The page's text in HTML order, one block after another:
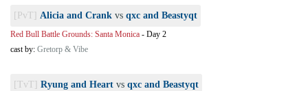
[PvT] Alicia and Crank vs qxc and Beastyqt
Red Bull Battle Grounds: Santa Monica - Day 2
cast by: Gretorp & Vibe
[TvT] Ryung and Heart vs qxc and Beastyqt